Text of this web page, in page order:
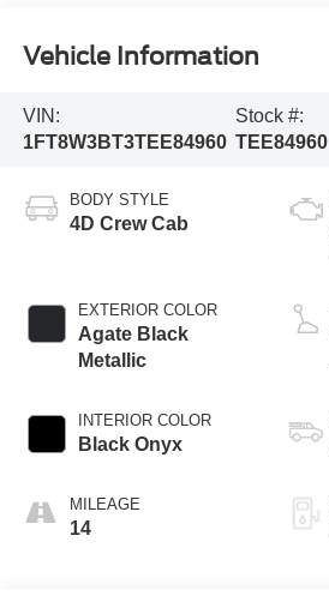
Vehicle Information
VIN:
1FT8W3BT3TEE84960
Stock #:
TEE84960
BODY STYLE
4D Crew Cab
EXTERIOR COLOR
Agate Black
Metallic
INTERIOR COLOR
Black Onyx
MILEAGE
14